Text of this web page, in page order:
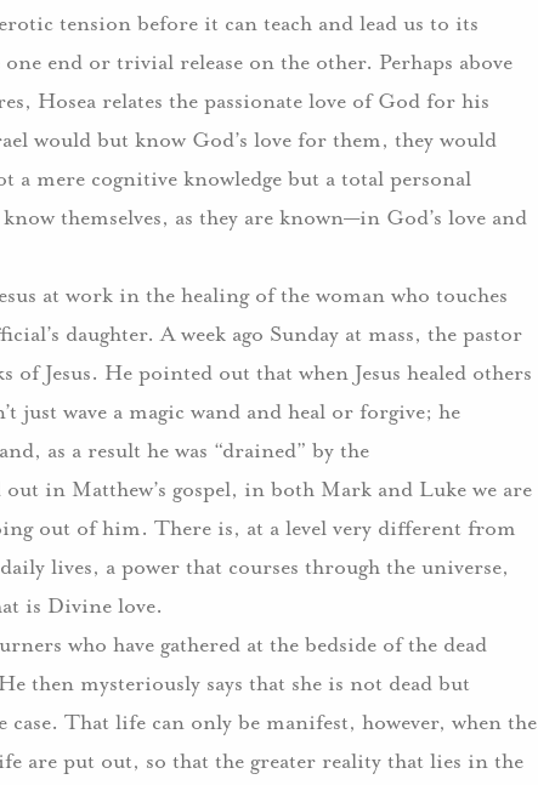
tension before it can teach and lead us to its
end or trivial release on the other. Perhaps above
Hosea relates the passionate love of God for his
would but know God’s love for them, they would
a mere cognitive knowledge but a total personal
themselves, as they are known—in God’s love and
at work in the healing of the woman who touches
daughter. A week ago Sunday at mass, the pastor
of Jesus. He pointed out that when Jesus healed others
just wave a magic wand and heal or forgive; he
as a result he was “drained” by the
in Matthew’s gospel, in both Mark and Luke we are
out of him. There is, at a level very different from
lives, a power that courses through the universe,
is Divine love.
who have gathered at the bedside of the dead
He then mysteriously says that she is not dead but
case. That life can only be manifest, however, when the
are put out, so that the greater reality that lies in the